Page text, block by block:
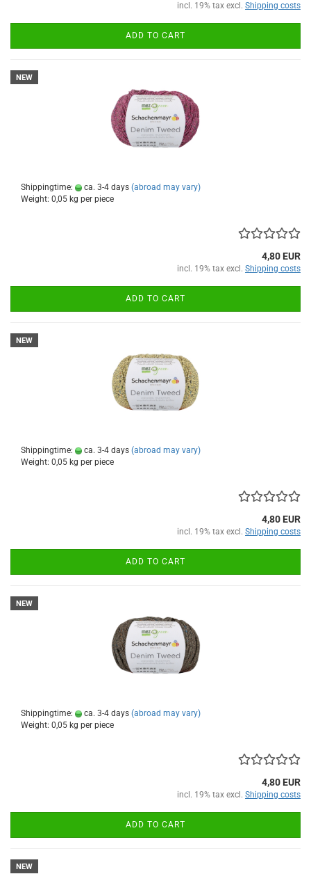
incl. 19% tax excl. Shipping costs
ADD TO CART
NEW
Shippingtime: ca. 3-4 days (abroad may vary)
Weight: 0,05 kg per piece
4,80 EUR
incl. 19% tax excl. Shipping costs
ADD TO CART
NEW
Shippingtime: ca. 3-4 days (abroad may vary)
Weight: 0,05 kg per piece
4,80 EUR
incl. 19% tax excl. Shipping costs
ADD TO CART
NEW
Shippingtime: ca. 3-4 days (abroad may vary)
Weight: 0,05 kg per piece
4,80 EUR
incl. 19% tax excl. Shipping costs
ADD TO CART
NEW